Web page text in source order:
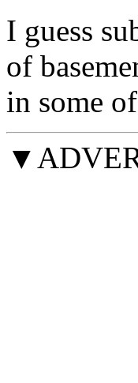
I guess
of
in some of